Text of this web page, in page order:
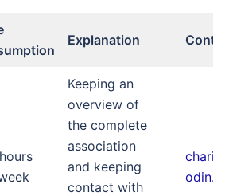
Explanation
Keeping an
overview of
the complete
association
and keeping
contact with
odin.nl